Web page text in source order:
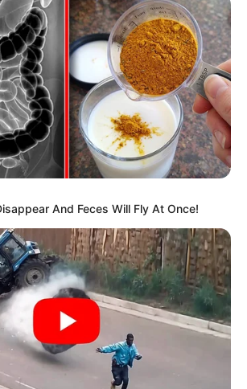
And Feces Will Fly At Once!